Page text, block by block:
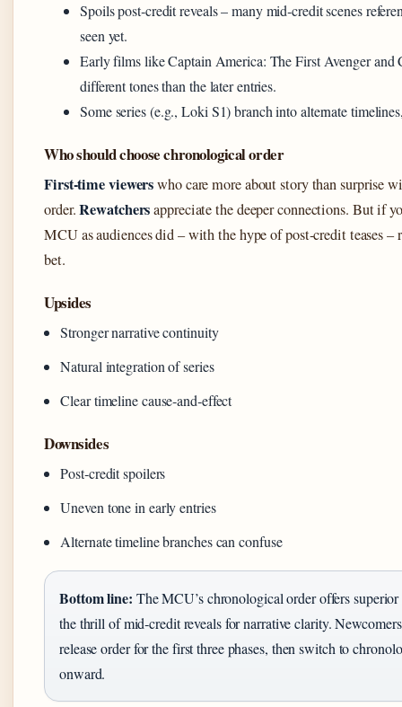
Spoils post‑credit reveals – many mid‑credit scenes
seen yet.
Early films like Captain America: The First Avenger and
different tones than the later entries.
Some series (e.g., Loki S1) branch into alternate
Who should choose chronological order
First‑time viewerswho care more about story than surprise
order.Rewatchersappreciate the deeper connections. But if
MCU as audiences did – with the hype of post‑credit teases –
bet.
Upsides
Stronger narrative continuity
Natural integration of series
Clear timeline cause‑and‑effect
Downsides
Post‑credit spoilers
Uneven tone in early entries
Alternate timeline branches can confuse
Bottom line: The MCU’s chronological order offers
the thrill of mid‑credit reveals for narrative clarity.
release order for the first three phases, then switch to
onward.